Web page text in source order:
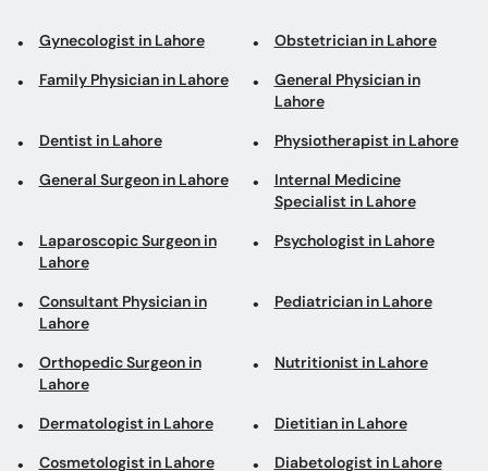
Gynecologist in Lahore Obstetrician in Lahore
Family Physician in Lahore
General Physician in
Lahore
Dentist in Lahore Physiotherapist in Lahore
General Surgeon in Lahore
Internal Medicine
Specialist in Lahore
Laparoscopic Surgeon in
Lahore
Psychologist in Lahore
Consultant Physician in
Lahore
Pediatrician in Lahore
Orthopedic Surgeon in
Lahore
Nutritionist in Lahore
Dermatologist in Lahore Dietitian in Lahore
Cosmetologist in Lahore Diabetologist in Lahore